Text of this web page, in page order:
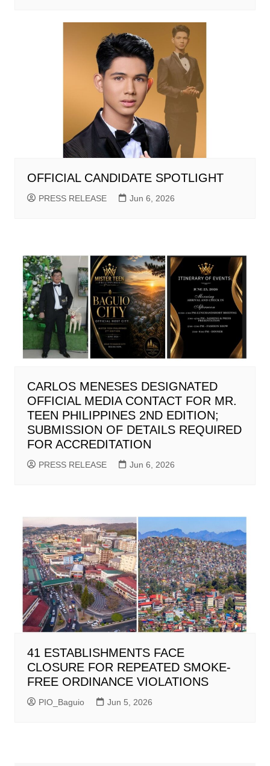
OFFICIAL CANDIDATE SPOTLIGHT
PRESS RELEASE Jun 6, 2026
CARLOS MENESES DESIGNATED
OFFICIAL MEDIA CONTACT FOR MR.
TEEN PHILIPPINES 2ND EDITION;
SUBMISSION OF DETAILS REQUIRED
FOR ACCREDITATION
PRESS RELEASE Jun 6, 2026
41 ESTABLISHMENTS FACE
CLOSURE FOR REPEATED SMOKE-
FREE ORDINANCE VIOLATIONS
PIO_Baguio Jun 5, 2026